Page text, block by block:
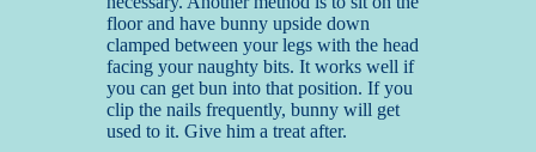
floor and have bunny upside down
clamped between your legs with the head
facing your naughty bits. It works well if
you can get bun into that position. If you
clip the nails frequently, bunny will get
used to it. Give him a treat after.